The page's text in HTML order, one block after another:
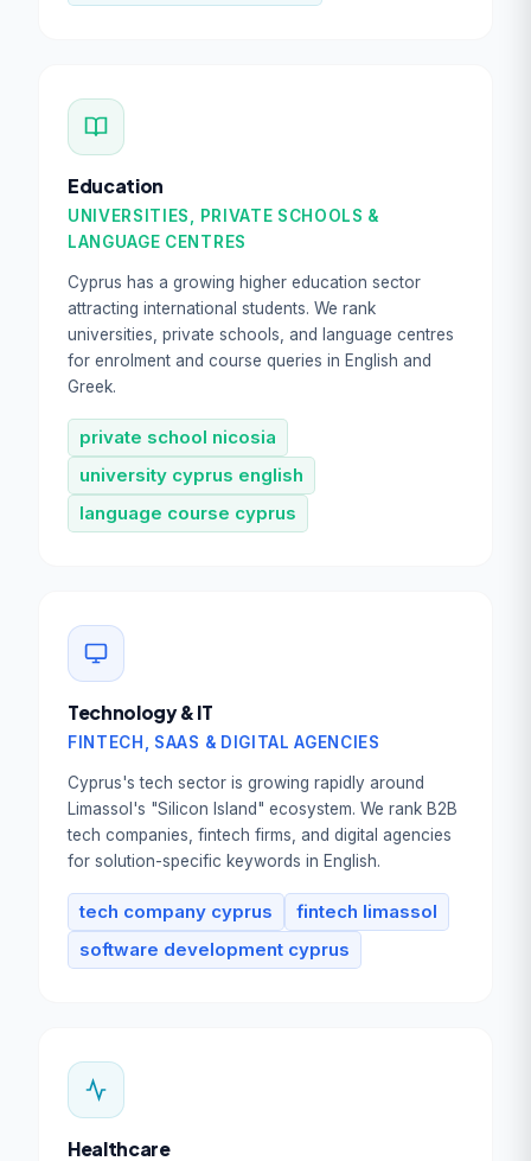
Education
UNIVERSITIES, PRIVATE SCHOOLS &
LANGUAGE CENTRES
Cyprus has a growing higher education sector
attracting international students. We rank
universities, private schools, and language centres
for enrolment and course queries in English and
Greek.
private school nicosia
university cyprus english
language course cyprus
Technology & IT
FINTECH, SAAS & DIGITAL AGENCIES
Cyprus's tech sector is growing rapidly around
Limassol's "Silicon Island" ecosystem. We rank B2B
tech companies, fintech firms, and digital agencies
for solution-specific keywords in English.
tech company cyprus
fintech limassol
software development cyprus
Healthcare